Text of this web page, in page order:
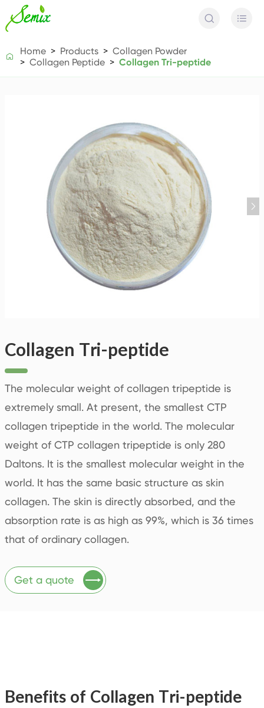
 
 Home Products
Collagen Powder
Collagen Peptide
Collagen Tri-peptide

Collagen Tri-peptide
The molecular weight of collagen tripeptide is
extremely small. At present, the smallest CTP
collagen tripeptide in the world. The molecular
weight of CTP collagen tripeptide is only 280
Daltons. It is the smallest molecular weight in the
world. It has the same basic structure as skin
collagen. The skin is directly absorbed, and the
absorption rate is as high as 99%, which is 36 times
that of ordinary collagen.
Get a quote 
Benefits of Collagen Tri-peptide